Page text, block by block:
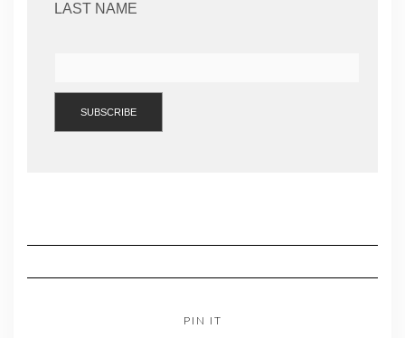
LAST NAME
PIN IT